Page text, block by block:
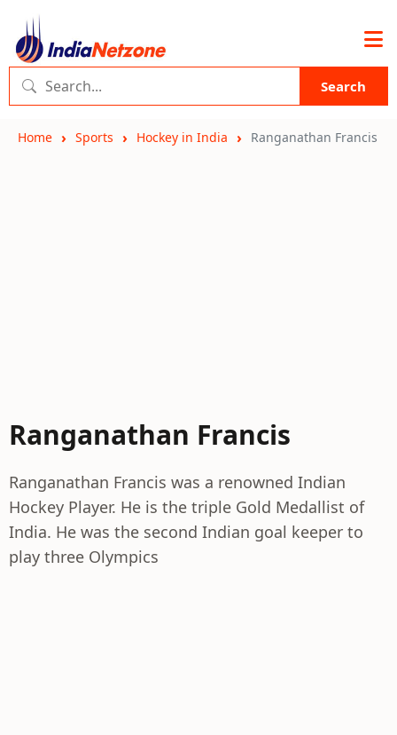
Search
Home Sports Hockey in India Ranganathan Francis
Ranganathan Francis
Ranganathan Francis was a renowned Indian
Hockey Player. He is the triple Gold Medallist of
India. He was the second Indian goal keeper to
play three Olympics